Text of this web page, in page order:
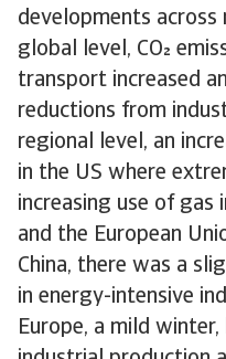
developments across
global level, CO
transport increased
reductions from
regional level, an
in the US where
increasing use of gas
and the European
China, there was a
in energy-intensive
Europe, a mild winter,